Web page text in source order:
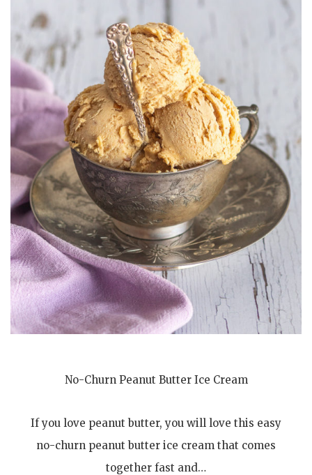
No-Churn Peanut Butter Ice Cream
If you love peanut butter, you will love this easy
no-churn peanut butter ice cream that comes
together fast and…